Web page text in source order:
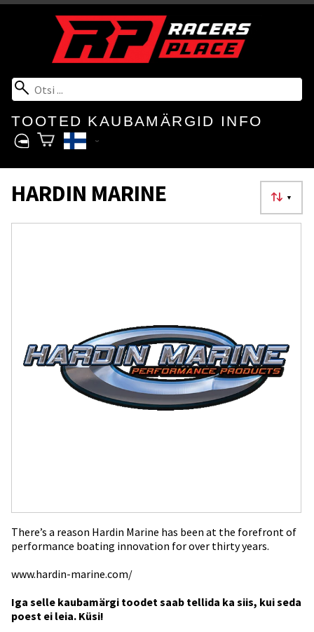
TOOTED KAUBAMÄRGID INFO
▼
HARDIN MARINE
There’s a reason Hardin Marine has been at the forefront of
performance boating innovation for over thirty years.
www.hardin-marine.com/
Iga selle kaubamärgi toodet saab tellida ka siis, kui seda
poest ei leia. Küsi!